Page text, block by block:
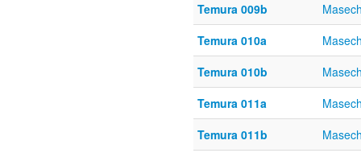
Temura 009b
Temura 010a
Temura 010b
Temura 011a
Temura 011b